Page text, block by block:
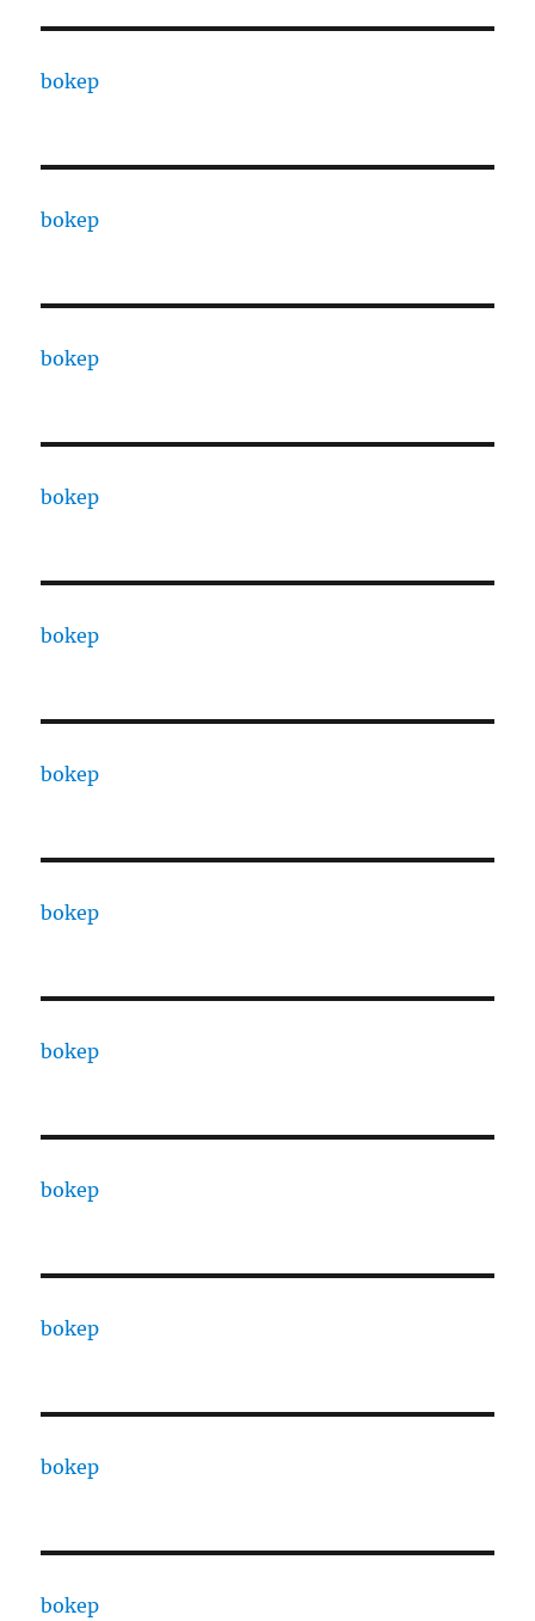
bokep
bokep
bokep
bokep
bokep
bokep
bokep
bokep
bokep
bokep
bokep
bokep